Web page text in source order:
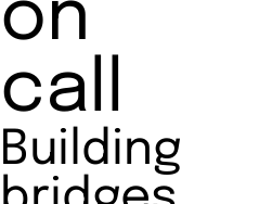
on
call
Building